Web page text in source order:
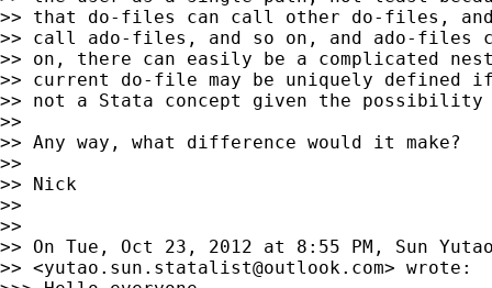
>> that do-files can call other do-files,
>> call ado-files, and so on, and ado-files
>> on, there can easily be a complicated
>> current do-file may be uniquely
>> not a Stata concept given the
>>
>> Any way, what difference would it make?
>>
>> Nick
>>
>>
>> On Tue, Oct 23, 2012 at 8:55 PM, Sun
>> <yutao.sun.statalist@outlook.com> wrote: